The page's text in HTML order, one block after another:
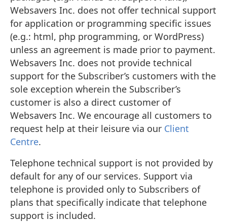
Websavers Inc. does not offer technical support
for application or programming specific issues
(e.g.: html, php programming, or WordPress)
unless an agreement is made prior to payment.
Websavers Inc. does not provide technical
support for the Subscriber’s customers with the
sole exception wherein the Subscriber’s
customer is also a direct customer of
Websavers Inc. We encourage all customers to
request help at their leisure via our Client
Centre.
Telephone technical support is not provided by
default for any of our services. Support via
telephone is provided only to Subscribers of
plans that specifically indicate that telephone
support is included.